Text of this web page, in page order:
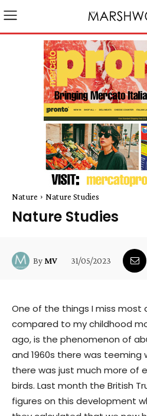
Nature Nature Studies
Nature Studies
By MV 31/05/2023
One of the things I miss
compared to my childhood
ago, is the phenomenon of
and 1960s there was teeming
there was just much more of
birds. Last month the British
figures on this development